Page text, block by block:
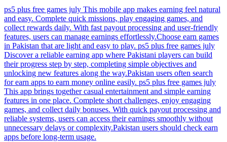
ps5 plus free games july This mobile app makes earning feel natural
and easy. Complete quick missions, play engaging games, and
collect rewards daily. With fast payout processing and user-friendly
features, users can manage earnings effortlessly.Choose earn games
in Pakistan that are light and easy to play. ps5 plus free games july
Discover a reliable earning app where Pakistani players can build
their progress step by step, completing simple objectives and
unlocking new features along the way.Pakistan users often search
for earn apps to earn money online easily. ps5 plus free games july
This app brings together casual entertainment and simple earning
features in one place. Complete short challenges, enjoy engaging
games, and collect daily bonuses. With quick payout processing and
reliable systems, users can access their earnings smoothly without
unnecessary delays or complexity.Pakistan users should check earn
apps before long-term usage.